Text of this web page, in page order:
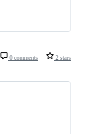
0 comments 2 stars